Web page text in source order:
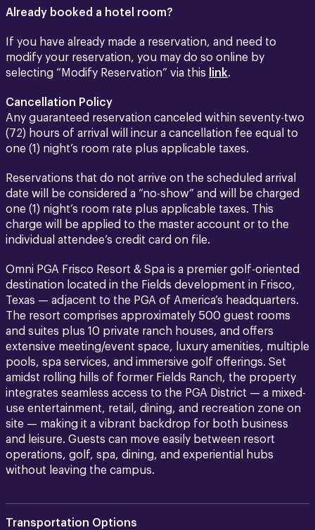
Already booked a hotel room?
If you have already made a reservation, and need to
modify your reservation, you may do so online by
selecting “Modify Reservation” via this
link.
Cancellation Policy
Any guaranteed reservation canceled within seventy-two
(72) hours of arrival will incur a cancellation fee equal to
one (1) night’s room rate plus applicable taxes.
Reservations that do not arrive on the scheduled arrival
date will be considered a “no-show” and will be charged
one (1) night’s room rate plus applicable taxes. This
charge will be applied to the master account or to the
individual attendee’s credit card on file.
Omni PGA Frisco Resort & Spa is a premier golf-oriented
destination located in the Fields development in Frisco,
Texas — adjacent to the PGA of America’s headquarters.
The resort comprises approximately 500 guest rooms
and suites plus 10 private ranch houses, and offers
extensive meeting/event space, luxury amenities, multiple
pools, spa services, and immersive golf offerings. Set
amidst rolling hills of former Fields Ranch, the property
integrates seamless access to the PGA District — a mixed-
use entertainment, retail, dining, and recreation zone on
site — making it a vibrant backdrop for both business
and leisure. Guests can move easily between resort
operations, golf, spa, dining, and experiential hubs
without leaving the campus.
Transportation Options